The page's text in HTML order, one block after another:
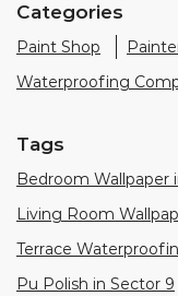
Categories
Paint Shop
Waterproofing
Tags
Bedroom Wallpaper
Living Room
Terrace
Pu Polish in Sector 9